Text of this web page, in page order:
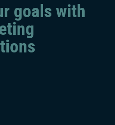
goals with